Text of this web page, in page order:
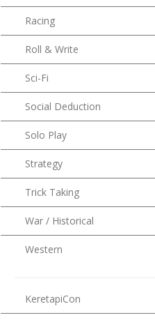
Racing
Roll & Write
Sci-Fi
Social Deduction
Solo Play
Strategy
Trick Taking
War / Historical
Western
KeretapiCon